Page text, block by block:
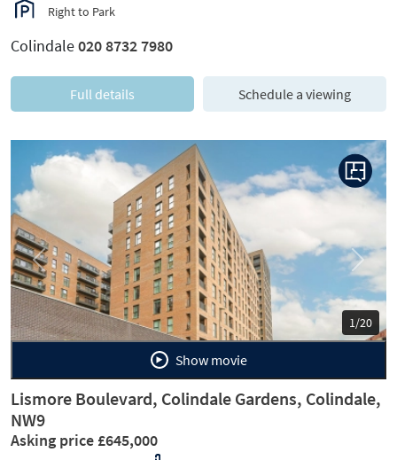
Right to Park
Colindale020 8732 7980
Full details Schedule a viewing
1/20
Previous Next
Show movie
Lismore Boulevard, Colindale Gardens, Colindale,
NW9
Asking price £645,000